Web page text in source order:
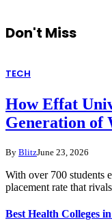
Don't Miss
TECH
How Effat
Generation of
By BlitzJune 23, 2026
With over 700 students
placement rate that
Best Health Colleges